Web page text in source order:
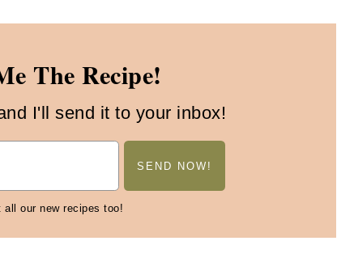
The Recipe!
I'll send it to your inbox!
all our new recipes too!